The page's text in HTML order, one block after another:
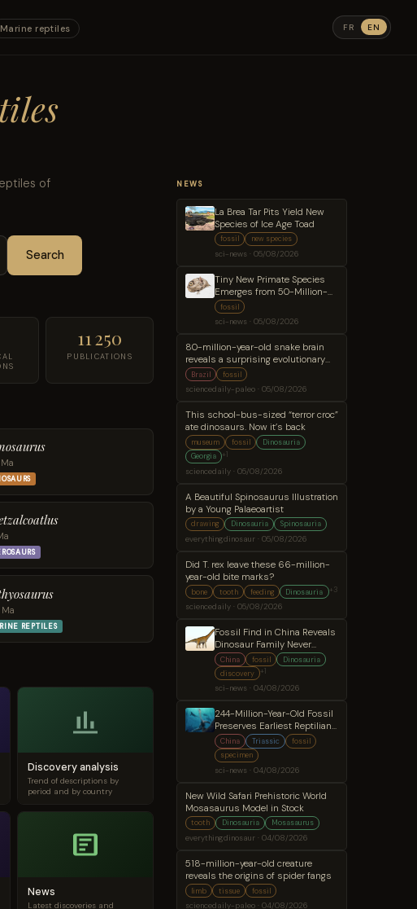
Marine reptiles FR EN
of
Search
11 250
PUBLICATIONS
REPTILES
Discovery analysis
Trend of descriptions by
period and by country
News
Latest discoveries and
NEWS
La Brea Tar Pits Yield New
Species of Ice Age Toad
fossil new species
sci-news · 05/08/2026
Tiny New Primate Species
Emerges from 50-Million-
Year-Old Wyoming
Sandstone
fossil
sci-news · 05/08/2026
80-million-year-old snake brain
reveals a surprising evolutionary
secret
Brazil fossil
sciencedaily-paleo · 05/08/2026
This school-bus-sized “terror croc”
ate dinosaurs. Now it’s back
museum fossil
Dinosauria
Georgia
+1
sciencedaily · 05/08/2026
A Beautiful Spinosaurus Illustration
by a Young Palaeoartist
drawing Dinosauria Spinosauria
everythingdinosaur · 05/08/2026
Did T. rex leave these 66-million-
year-old bite marks?
bone tooth feeding Dinosauria +3
sciencedaily · 05/08/2026
Fossil Find in China Reveals
Dinosaur Family Never
Before Seen in East Asia
China fossil
Dinosauria
discovery
+1
sci-news · 04/08/2026
244-Million-Year-Old Fossil
Preserves Earliest Reptilian
Digestive System
China Triassic
fossil
specimen
sci-news · 04/08/2026
New Wild Safari Prehistoric World
Mosasaurus Model in Stock
tooth Dinosauria Mosasaurus
everythingdinosaur · 04/08/2026
518-million-year-old creature
reveals the origins of spider fangs
limb tissue fossil
sciencedaily-paleo · 04/08/2026